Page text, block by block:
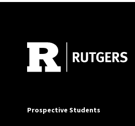
Prospective Students